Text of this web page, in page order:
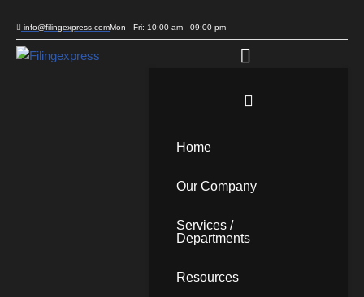
Skip
to
info@filingexpress.comMon - Fri: 10:00 am - 09:00 pm
Home
Our Company
Services /
Departments
Resources